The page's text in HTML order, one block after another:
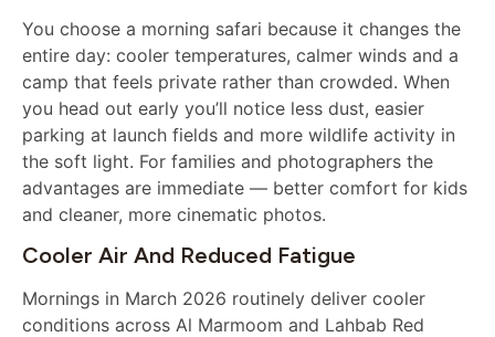
You choose a morning safari because it changes the
entire day: cooler temperatures, calmer winds and a
camp that feels private rather than crowded. When
you head out early you’ll notice less dust, easier
parking at launch fields and more wildlife activity in
the soft light. For families and photographers the
advantages are immediate — better comfort for kids
and cleaner, more cinematic photos.
Cooler Air And Reduced Fatigue
Mornings in March 2026 routinely deliver cooler
conditions across Al Marmoom and Lahbab Red